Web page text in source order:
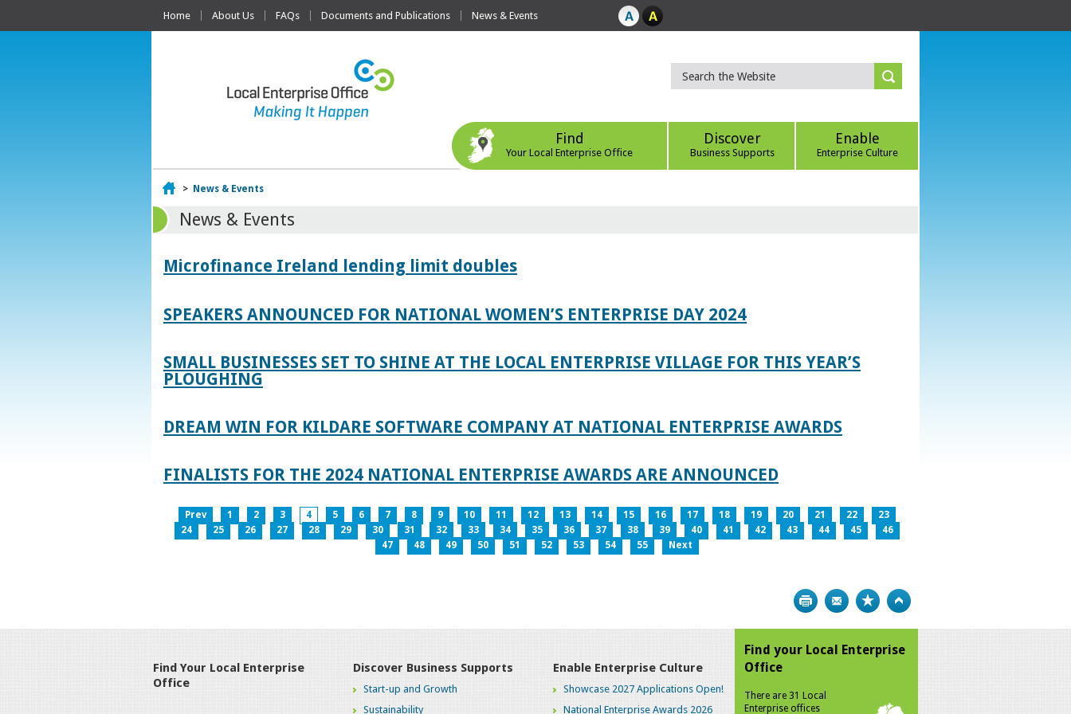
Home About Us FAQs Documents and Publications News & Events
Find
Your Local Enterprise Office
Discover
Business Supports
Enable
Enterprise Culture
Home
> News & Events
News & Events
Microfinance Ireland lending limit doubles
SPEAKERS ANNOUNCED FOR NATIONAL WOMEN’S ENTERPRISE DAY 2024
SMALL BUSINESSES SET TO SHINE AT THE LOCAL ENTERPRISE VILLAGE FOR THIS YEAR’S
PLOUGHING
DREAM WIN FOR KILDARE SOFTWARE COMPANY AT NATIONAL ENTERPRISE AWARDS
FINALISTS FOR THE 2024 NATIONAL ENTERPRISE AWARDS ARE ANNOUNCED
Prev 1 2 3 4 5 6 7 8 9 10 11 12 13 14 15 16 17 18 19 20 21 22
23
24
25 26 27 28 29 30 31 32 33 34 35 36 37 38 39 40 41 42 43 44 45
46
47
48 49 50 51 52 53 54 55 Next
Print Bookmark
Find Your Local Enterprise
Office
Discover Business Supports
Start-up and Growth
Sustainability
Enable Enterprise Culture
Showcase 2027 Applications Open!
National Enterprise Awards 2026
Find your Local Enterprise
Office
There are 31 Local
Enterprise offices